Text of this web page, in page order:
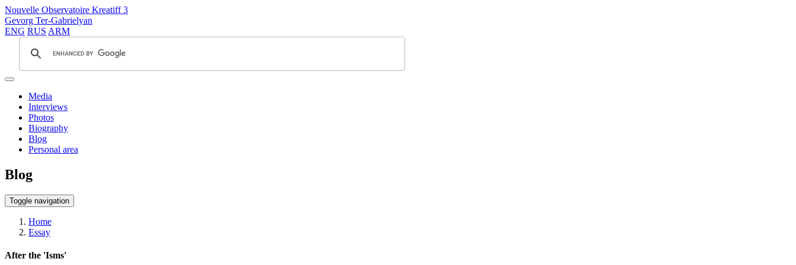
Nouvelle Observatoire Kreatiff 3
Gevorg Ter-Gabrielyan
ENG RUS ARM
Media
Interviews
Photos
Biography
Blog
Personal area
Blog
Toggle navigation
Home
Essay
After the 'Isms'